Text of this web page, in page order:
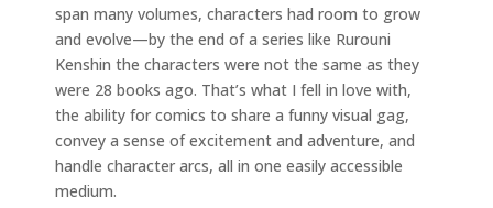
span many volumes, characters had room to grow
and evolve—by the end of a series like Rurouni
Kenshin the characters were not the same as they
were 28 books ago. That’s what I fell in love with,
the ability for comics to share a funny visual gag,
convey a sense of excitement and adventure, and
handle character arcs, all in one easily accessible
medium.